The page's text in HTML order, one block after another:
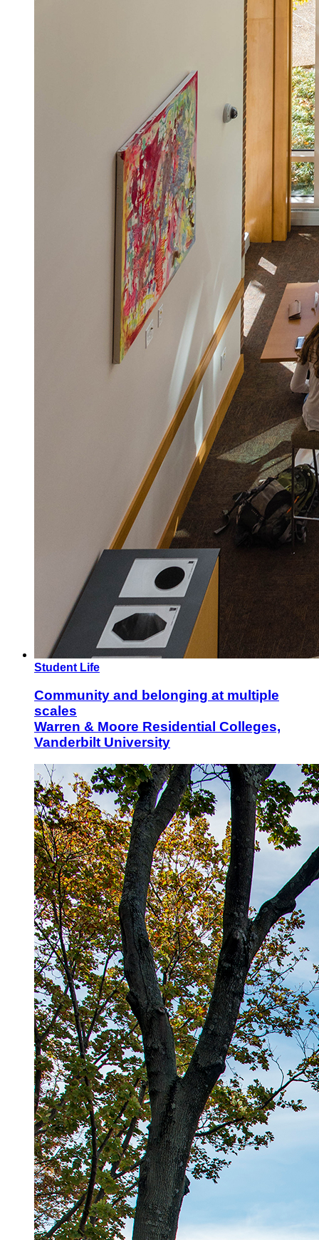
Student Life
Community and belonging at multiple
scales
Warren & Moore Residential Colleges,
Vanderbilt University